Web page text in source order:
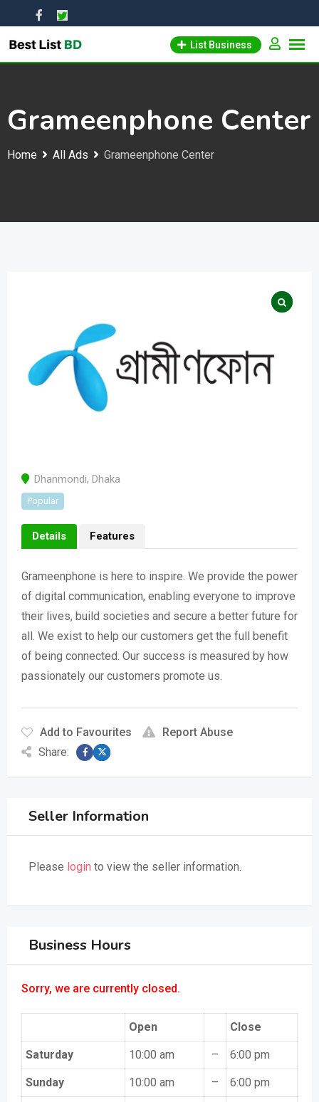
to
content
List Business
Grameenphone Center
Home All Ads Grameenphone Center
Dhanmondi, Dhaka
Popular
Details Features
Grameenphone is here to inspire. We provide the power
of digital communication, enabling everyone to improve
their lives, build societies and secure a better future for
all. We exist to help our customers get the full benefit
of being connected. Our success is measured by how
passionately our customers promote us.
Add to Favourites
Report Abuse
Share:
Seller Information
Please login to view the seller information.
Business Hours
Sorry, we are currently closed.
Open Close
Saturday 10:00 am – 6:00 pm
Sunday 10:00 am – 6:00 pm